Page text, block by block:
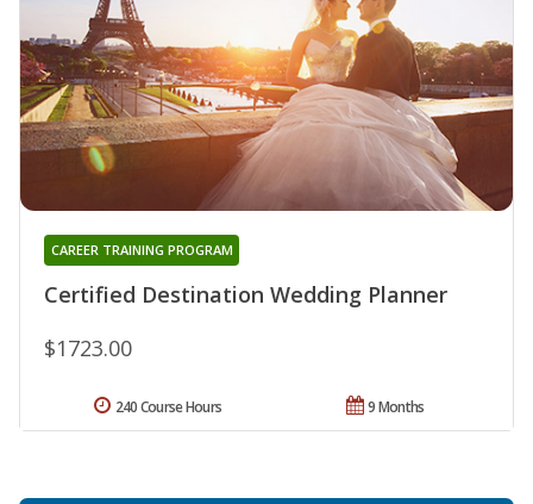
Certified Destination Wedding Planner
CAREER TRAINING PROGRAM
$1723.00
9 Months
240 Course Hours